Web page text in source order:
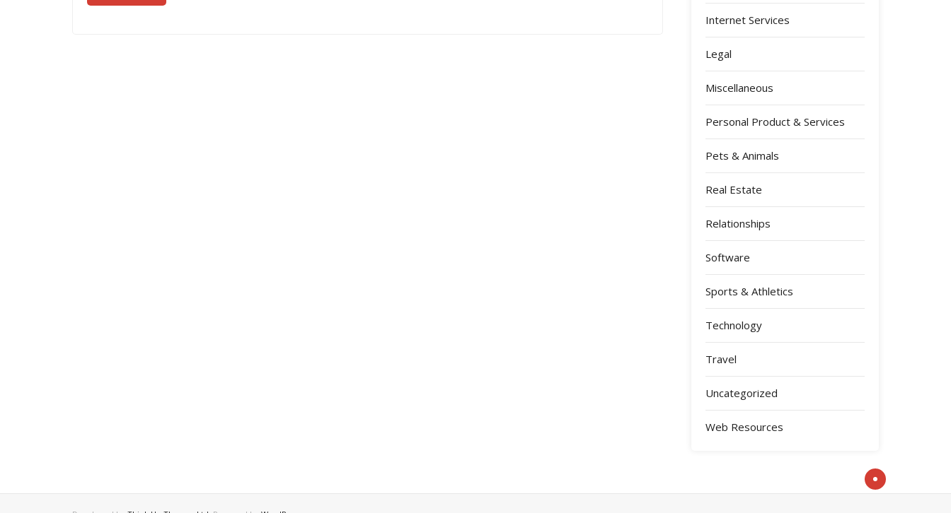
Internet Services
Legal
Miscellaneous
Personal Product & Services
Pets & Animals
Real Estate
Relationships
Software
Sports & Athletics
Technology
Travel
Uncategorized
Web Resources